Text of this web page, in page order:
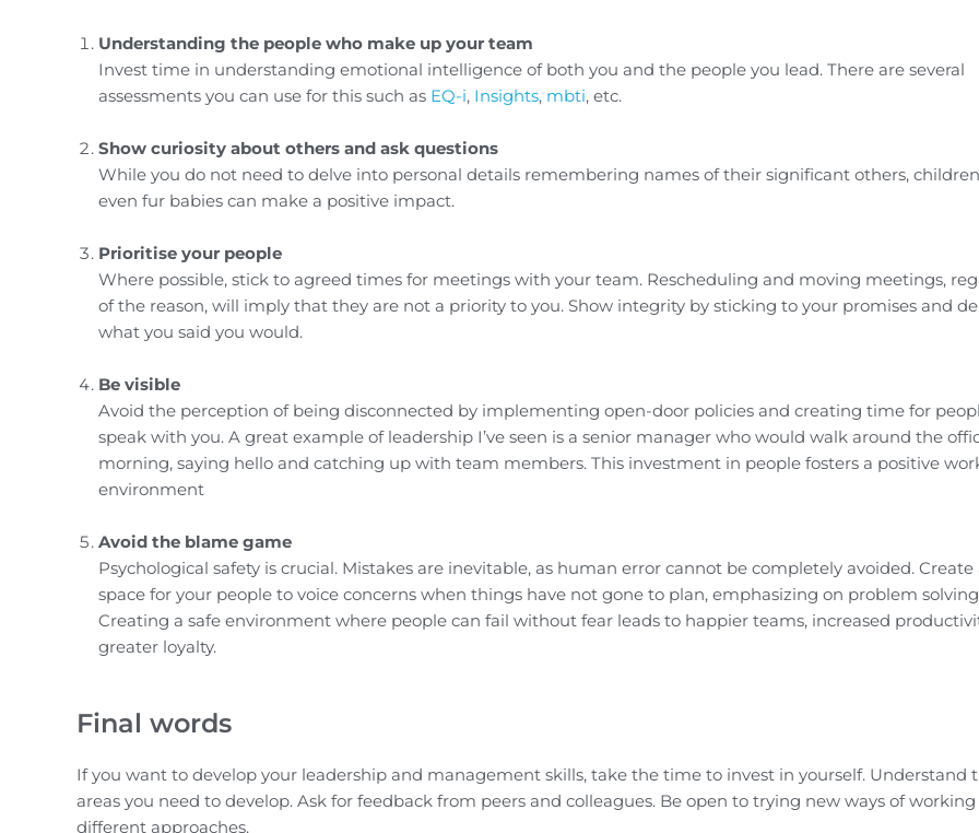
Understanding the people who make up your team
Invest time in understanding emotional intelligence of both you and the people you lead. There are several
assessments you can use for this such as EQ-i, Insights, mbti, etc.
Show curiosity about others and ask questions
While you do not need to delve into personal details remembering names of their significant others,
even fur babies can make a positive impact.
Prioritise your people
Where possible, stick to agreed times for meetings with your team. Rescheduling and moving meetings,
of the reason, will imply that they are not a priority to you. Show integrity by sticking to your promises and
what you said you would.
Be visible
Avoid the perception of being disconnected by implementing open-door policies and creating time for
speak with you. A great example of leadership I’ve seen is a senior manager who would walk around the
morning, saying hello and catching up with team members. This investment in people fosters a positive
environment
Avoid the blame game
Psychological safety is crucial. Mistakes are inevitable, as human error cannot be completely avoided. Create
space for your people to voice concerns when things have not gone to plan, emphasizing on problem
Creating a safe environment where people can fail without fear leads to happier teams, increased
greater loyalty.
Final words
If you want to develop your leadership and management skills, take the time to invest in yourself. Understand
areas you need to develop. Ask for feedback from peers and colleagues. Be open to trying new ways of
different approaches.